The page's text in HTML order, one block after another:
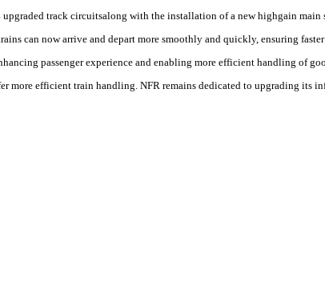
track circuitsalong with the installation of a new highgain main
can now arrive and depart more smoothly and quickly, ensuring faster
passenger experience and enabling more efficient handling of
efficient train handling. NFR remains dedicated to upgrading its